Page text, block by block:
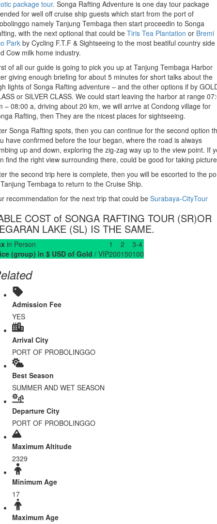
package tour. Songa Rafting Adventure is one day tour package
for well off cruise ship guests which start from the port of
namely Tanjung Tembaga then start proceedin to Songa
with the next optional that could be Tiris Tea Plantation or Bremi
Park by Cycling F.T.F & Sightseeing to the most beatiful country side
Cow milk home industry.
of all our guide is going to pick you up at Tanjung Tembaga Harbor
giving enough briefing for about 5 minutes for short talks about the
lights of Songa Rafting adventure – and the other options if by
or SILVER CLASS. We could start leaving the harbor at range
– 08:00 a, driving about 20 km, we will arrive at Condong village for
Rafting, then They are the nicest places for sightseeing.
Songa Rafting spots, then you can continue for the second option
have confirmed before the tour began, where the road is always
up and down, exploring the zig-zag way up to the view point. If
find the right view surrounding there, could be good for taking
the second trip here is complete, then you will be escorted to the
Tembaga to return to the Cruise Ship.
recommendation for the next trip that could be Surabaya-CityTour
COST of SONGA RAFTING TOUR (SR)OR
LAKE (SL) IS THE SAME.
in Person 1 2
3-4
(group) in $ USD of Gold / VIP200150100
Admission Fee
YES
Arrival City
PORT OF PROBOLINGGO
Best Season
SUMMER AND WET SEASON
Departure City
PORT OF PROBOLINGGO
Maximum Altitude
2329
Minimum Age
17
Maximum Age